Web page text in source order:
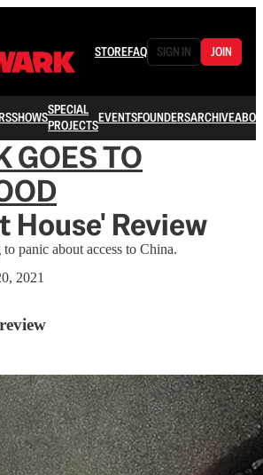
STOREFAQ SIGN IN JOIN
SHOWSSPECIAL
PROJECTSEVENTSFOUNDERSARCHIVE
GOES TO
House' Review
panic about access to China.
2021
review